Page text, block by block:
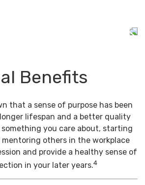
Benefits
that a sense of purpose has been
lifespan and a better quality
you care about, starting
mentoring others in the workplace
and provide a healthy sense of
in your later years.4